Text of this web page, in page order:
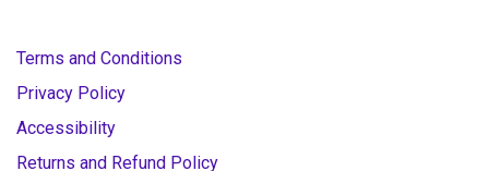
Terms and Conditions
Privacy Policy
Accessibility
Returns and Refund Policy